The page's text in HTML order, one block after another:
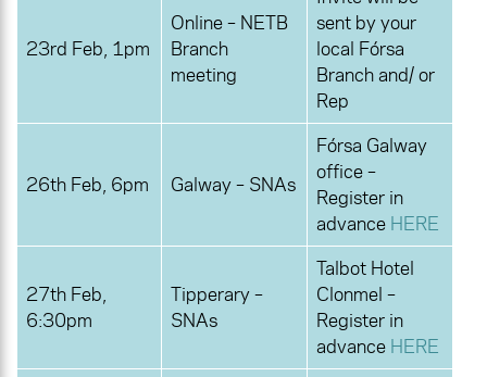
23rd Feb, 1pm
Online – NETB
Branch
meeting
sent by your
local Fórsa
Branch and/ or
Rep
26th Feb, 6pm Galway – SNAs
Fórsa Galway
office –
Register in
advance HERE
27th Feb,
6:30pm
Tipperary –
SNAs
Talbot Hotel
Clonmel –
Register in
advance HERE